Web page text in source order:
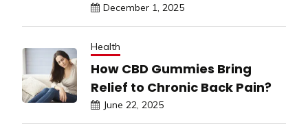
December 1, 2025
Health
How CBD Gummies Bring
Relief to Chronic Back Pain?
June 22, 2025